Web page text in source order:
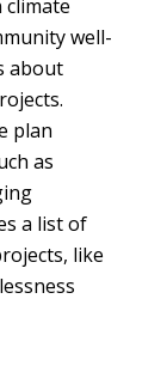
climate
well-
about
plan
as
a list of
like